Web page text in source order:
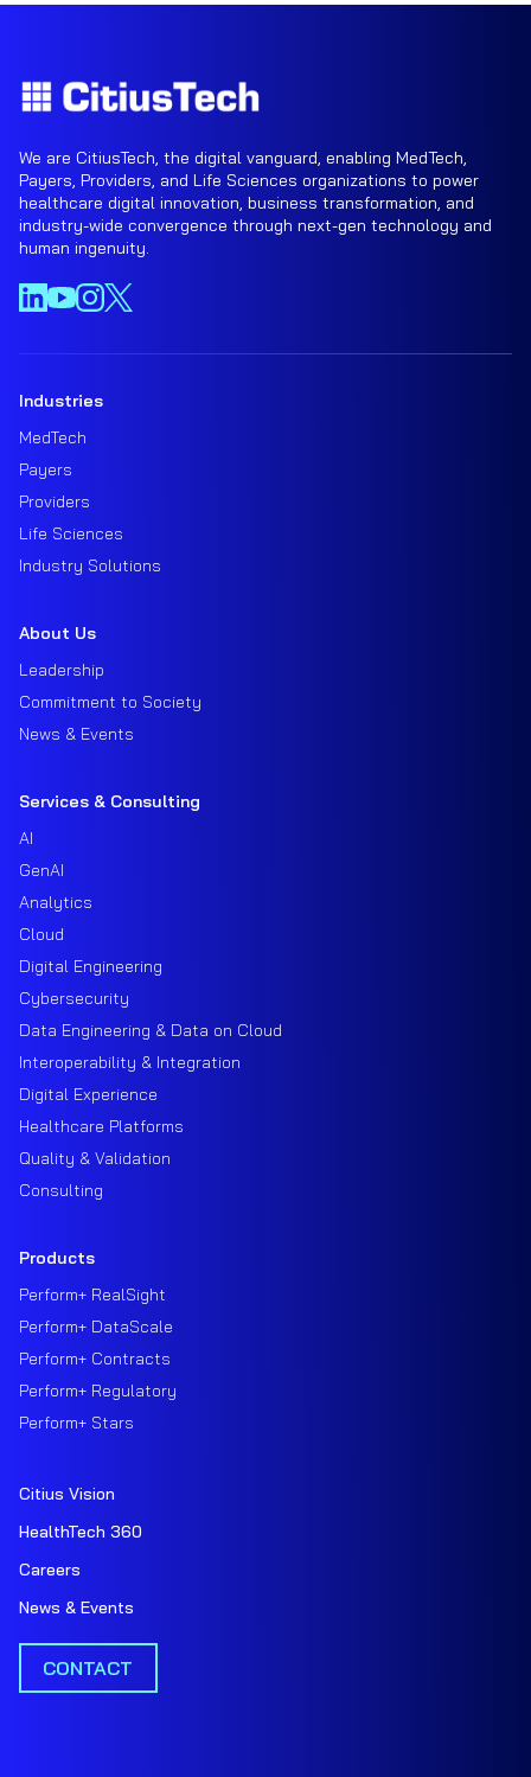
We are CitiusTech, the digital vanguard, enabling MedTech,
Payers, Providers, and Life Sciences organizations to power
healthcare digital innovation, business transformation, and
industry-wide convergence through next-gen technology and
human ingenuity.
Industries
MedTech
Payers
Providers
Life Sciences
Industry Solutions
About Us
Leadership
Commitment to Society
News & Events
Services & Consulting
AI
GenAI
Analytics
Cloud
Digital Engineering
Cybersecurity
Data Engineering & Data on Cloud
Interoperability & Integration
Digital Experience
Healthcare Platforms
Quality & Validation
Consulting
Products
Perform+ RealSight
Perform+ DataScale
Perform+ Contracts
Perform+ Regulatory
Perform+ Stars
Citius Vision
HealthTech 360
Careers
News & Events
CONTACT